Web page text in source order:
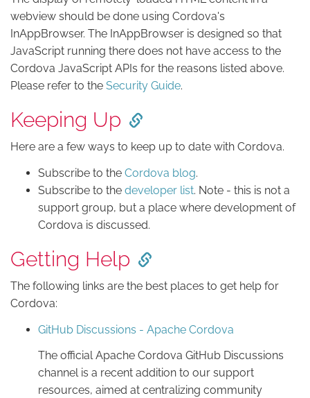
webview should be done using Cordova's
InAppBrowser. The InAppBrowser is designed so that
JavaScript running there does not have access to the
Cordova JavaScript APIs for the reasons listed above.
Please refer to the Security Guide.
Keeping Up
Here are a few ways to keep up to date with Cordova.
Subscribe to the Cordova blog.
Subscribe to the developer list. Note - this is not a
support group, but a place where development of
Cordova is discussed.
Getting Help
The following links are the best places to get help for
Cordova:
GitHub Discussions - Apache Cordova
The official Apache Cordova GitHub Discussions
channel is a recent addition to our support
resources, aimed at centralizing community